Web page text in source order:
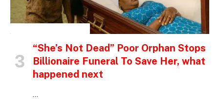
“She’s Not Dead” Poor Orphan Stops
Billionaire Funeral To Save Her, what
happened next
…